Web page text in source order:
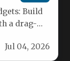
Build
a drag-
Jul 04, 2026